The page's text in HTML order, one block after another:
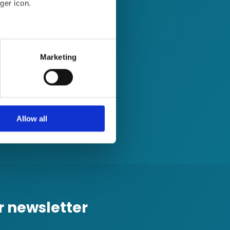
icon.
meters
who may combine it with
Marketing
Allow all